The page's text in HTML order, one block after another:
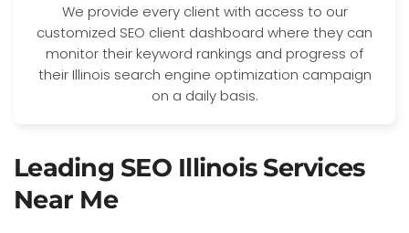
We provide every client with access to our
customized SEO client dashboard where they can
monitor their keyword rankings and progress of
their Illinois search engine optimization campaign
on a daily basis.
Leading SEO Illinois Services
Near Me